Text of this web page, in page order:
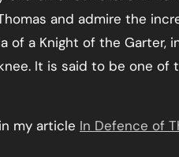
and admire the
of a Knight of the Garter,
It is said to be one of
my article In Defence of